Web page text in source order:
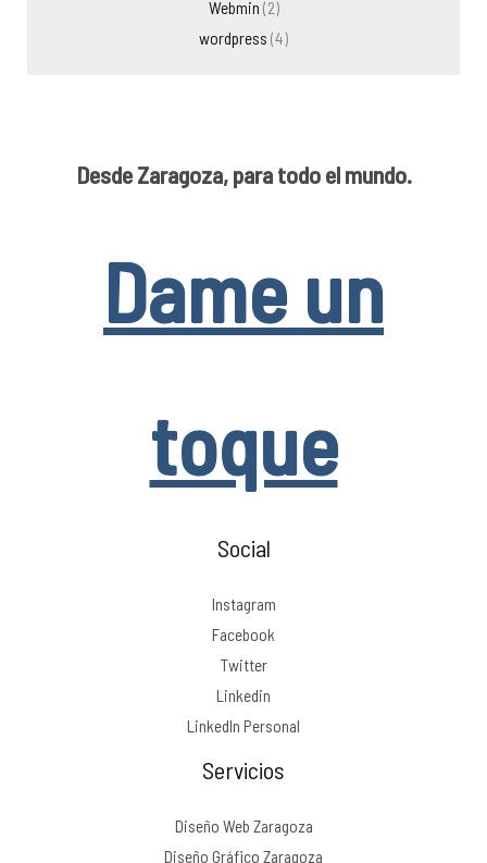
Webmin (2)
wordpress (4)
Desde Zaragoza, para todo el mundo.
Dame un
toque
Social
Instagram
Facebook
Twitter
Linkedin
LinkedIn Personal
Servicios
Diseño Web Zaragoza
Diseño Gráfico Zaragoza